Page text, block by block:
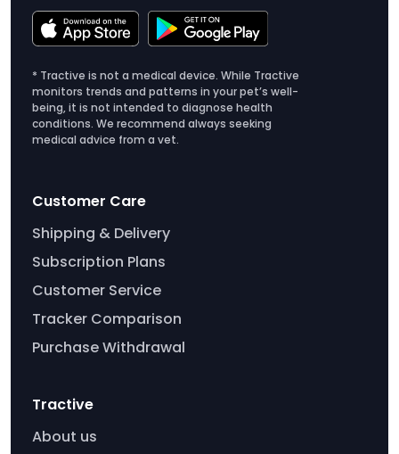
* Tractive is not a medical device. While Tractive
monitors trends and patterns in your pet’s well-
being, it is not intended to diagnose health
conditions. We recommend always seeking
medical advice from a vet.
Customer Care
Shipping & Delivery
Subscription Plans
Customer Service
Tracker Comparison
Purchase Withdrawal
Tractive
About us